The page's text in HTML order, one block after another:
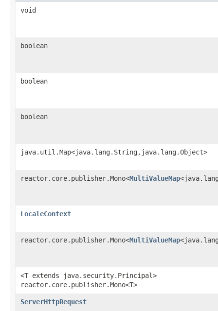
void
boolean
boolean
boolean
java.util.Map<java.lang.String,java.lang.Object>
reactor.core.publisher.Mono<MultiValueMap
LocaleContext
reactor.core.publisher.Mono<MultiValueMap
<T extends java.security.Principal>
reactor.core.publisher.Mono<T>
ServerHttpRequest